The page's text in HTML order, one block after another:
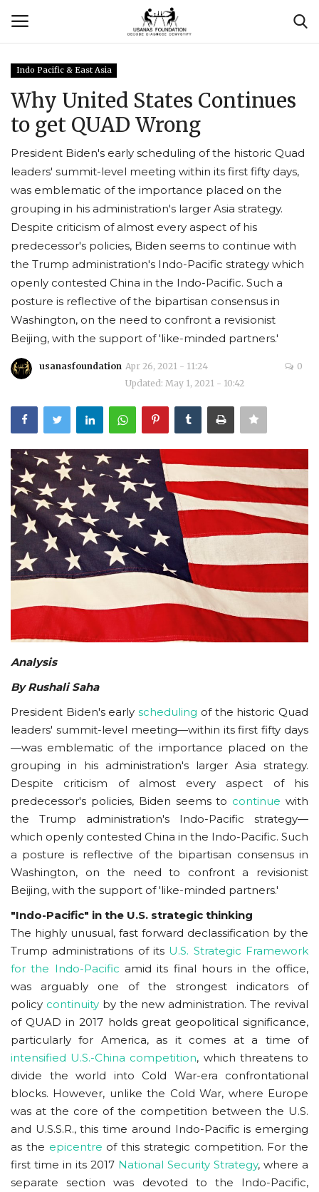
Contact
Vyomantrix
Events
Scholars
Courses
Membership
Submissions
Team
Indo Pacific & East Asia
Why United States Continues
to get QUAD Wrong
President Biden's early scheduling of the historic Quad
leaders' summit-level meeting within its first fifty days,
was emblematic of the importance placed on the
grouping in his administration's larger Asia strategy.
Despite criticism of almost every aspect of his
predecessor's policies, Biden seems to continue with
the Trump administration's Indo-Pacific strategy which
openly contested China in the Indo-Pacific. Such a
posture is reflective of the bipartisan consensus in
Washington, on the need to confront a revisionist
Beijing, with the support of 'like-minded partners.'
usanasfoundation Apr 26, 2021 - 11:24
Updated: May 1, 2021 - 10:42
0
Analysis
By Rushali Saha
President Biden's earlyscheduling of the historic Quad
leaders' summit-level meeting—within its first fifty days
—was emblematic of the importance placed on the
grouping in his administration's larger Asia strategy.
Despite criticism of almost every aspect of his
predecessor's policies, Biden seems to continue with
the Trump administration's Indo-Pacific strategy—
which openly contested China in the Indo-Pacific. Such
a posture is reflective of the bipartisan consensus in
Washington, on the need to confront a revisionist
Beijing, with the support of 'like-minded partners.'
"Indo-Pacific" in the U.S. strategic thinking
The highly unusual, fast forward declassification by the
Trump administrations of its U.S. Strategic Framework
for the Indo-Pacific amid its final hours in the office,
was arguably one of the strongest indicators of
policy continuity by the new administration. The revival
of QUAD in 2017 holds great geopolitical significance,
particularly for America, as it comes at a time of
intensified U.S.-China competition, which threatens to
divide the world into Cold War-era confrontational
blocks. However, unlike the Cold War, where Europe
was at the core of the competition between the U.S.
and U.S.S.R., this time around Indo-Pacific is emerging
as the epicentre of this strategic competition. For the
first time in its 2017 National Security Strategy, where a
separate section was devoted to the Indo-Pacific,